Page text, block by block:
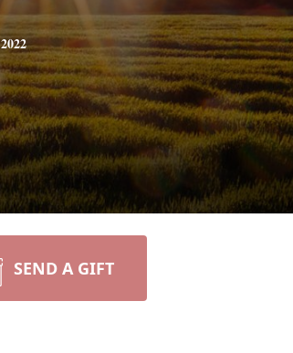
2022
SEND A GIFT